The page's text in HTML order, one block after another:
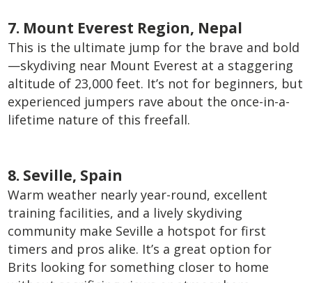
7. Mount Everest Region, Nepal
This is the ultimate jump for the brave and bold
—skydiving near Mount Everest at a staggering
altitude of 23,000 feet. It’s not for beginners, but
experienced jumpers rave about the once-in-a-
lifetime nature of this freefall.
8. Seville, Spain
Warm weather nearly year-round, excellent
training facilities, and a lively skydiving
community make Seville a hotspot for first
timers and pros alike. It’s a great option for
Brits looking for something closer to home